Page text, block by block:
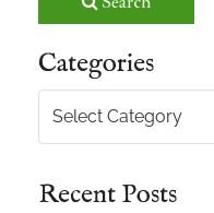
Categories
Categories
Recent Posts